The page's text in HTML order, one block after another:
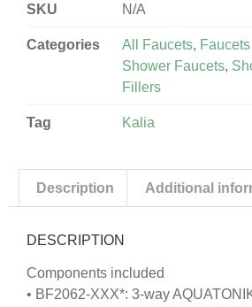
SKU N/A
Categories All Faucets,
Shower Faucets,
Fillers
Tag Kalia
Description Additional
DESCRIPTION
Components included
• BF2062-XXX*: 3-way